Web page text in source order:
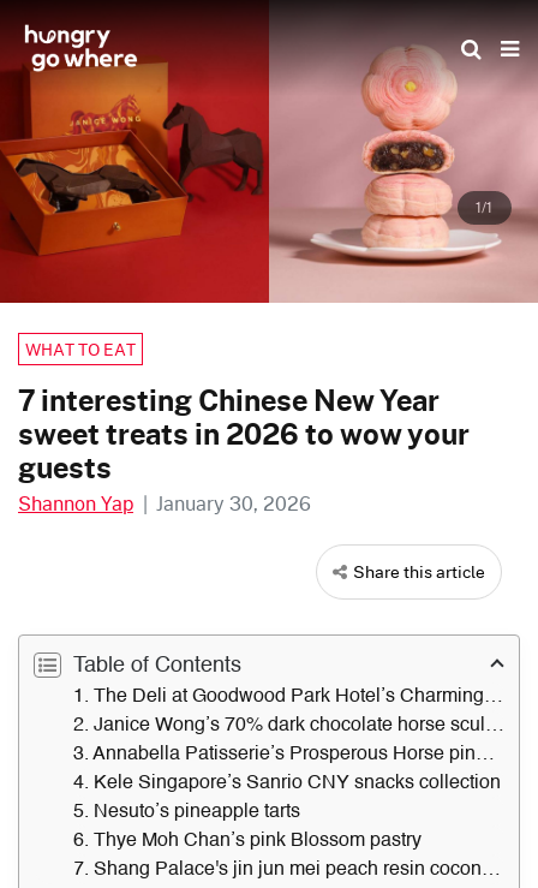
the
content
1/1
WHAT TO EAT
7 interesting Chinese New Year
sweet treats in 2026 to wow your
guests
Shannon Yap | January 30, 2026
Share this article
Table of Contents
1. The Deli at Goodwood Park Hotel’s Charming Stallion butter cake
2. Janice Wong’s 70% dark chocolate horse sculpture
3. Annabella Patisserie’s Prosperous Horse pineapple tart
4. Kele Singapore’s Sanrio CNY snacks collection
5. Nesuto’s pineapple tarts
6. Thye Moh Chan’s pink Blossom pastry
7. Shang Palace's jin jun mei peach resin coconut pudding